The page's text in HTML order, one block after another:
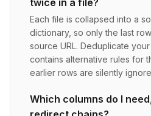
twice in a file?
Each file is collapsed into a
dictionary, so only the last
source URL. Deduplicate
contains alternative rules for
earlier rows are silently
Which columns do I